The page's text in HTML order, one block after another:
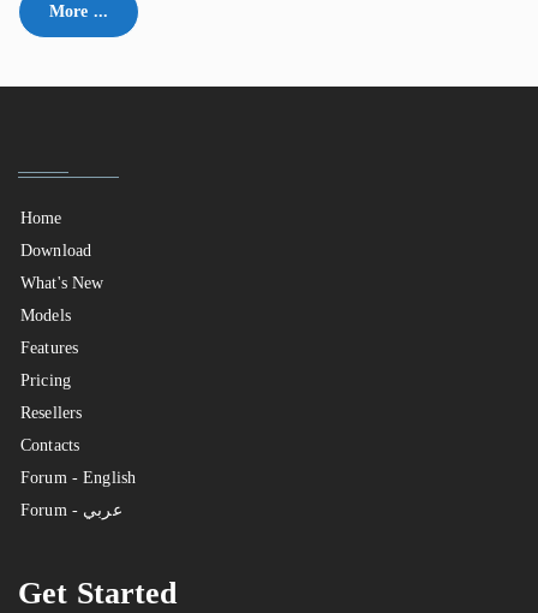
More ...
Home
Download
What's New
Models
Features
Pricing
Resellers
Contacts
Forum - English
Forum - عربي
Get Started